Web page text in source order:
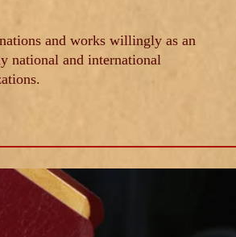
and works willingly as an
national and international